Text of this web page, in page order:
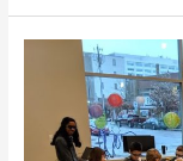
Presentation
Science